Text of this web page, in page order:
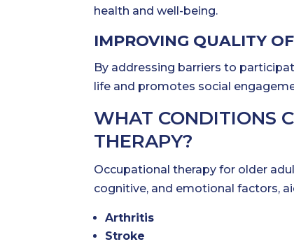
health and well-being.
IMPROVING QUALITY
By addressing barriers to
life and promotes social
WHAT CONDITIONS
THERAPY?
Occupational therapy for older
cognitive, and emotional factors,
Arthritis
Stroke